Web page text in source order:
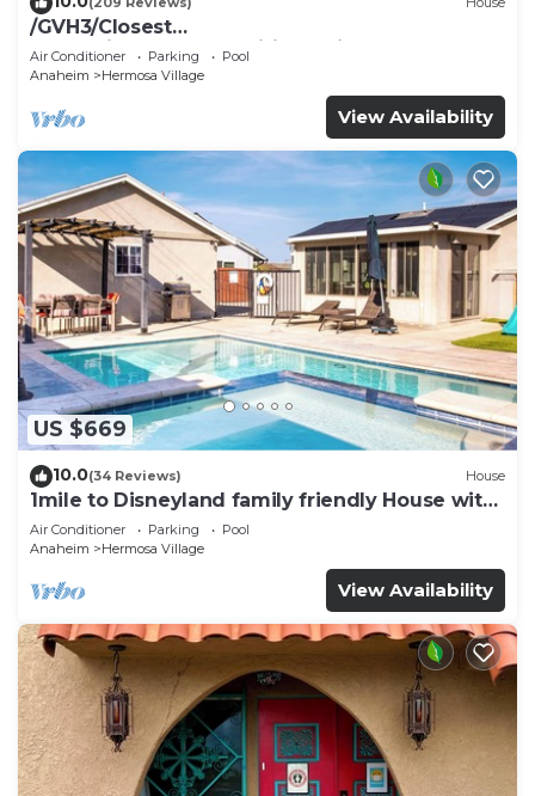
/GVH3/Closest
Walk2Disney+CUTE+Wifi+Netflix+Pool+Spa+ 2
Parking
Air Conditioner Parking
Pool
Anaheim
Hermosa Village
View Availability
US $669
10.0(34 Reviews) House
1mile to Disneyland family friendly House with
a pool, hot tub, and game room
Air Conditioner Parking
Pool
Anaheim
Hermosa Village
View Availability